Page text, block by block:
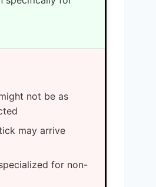
not be as
may arrive
for non-